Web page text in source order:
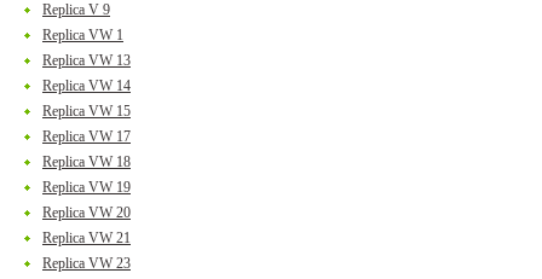
Replica V 9
Replica VW 1
Replica VW 13
Replica VW 14
Replica VW 15
Replica VW 17
Replica VW 18
Replica VW 19
Replica VW 20
Replica VW 21
Replica VW 23